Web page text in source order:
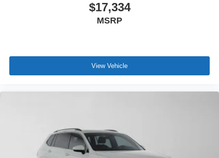
$17,334
MSRP
View Vehicle